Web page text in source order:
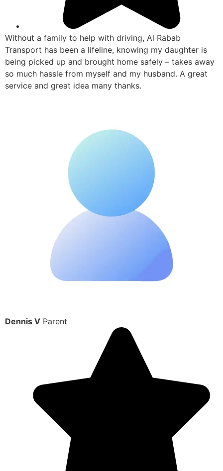
Without a family to help with driving, Al Rabab
Transport has been a lifeline, knowing my daughter is
being picked up and brought home safely – takes away
so much hassle from myself and my husband. A great
service and great idea many thanks.
Dennis V Parent